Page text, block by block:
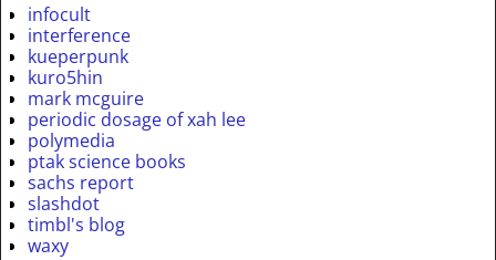
infocult
interference
kueperpunk
kuro5hin
mark mcguire
periodic dosage of xah lee
polymedia
ptak science books
sachs report
slashdot
timbl's blog
waxy